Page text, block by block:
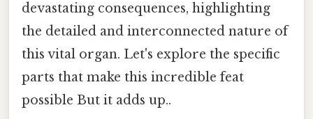
devastating consequences, highlighting
the detailed and interconnected nature of
this vital organ. Let's explore the specific
parts that make this incredible feat
possible But it adds up..